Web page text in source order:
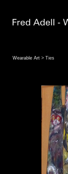
Wearable Art > Ties